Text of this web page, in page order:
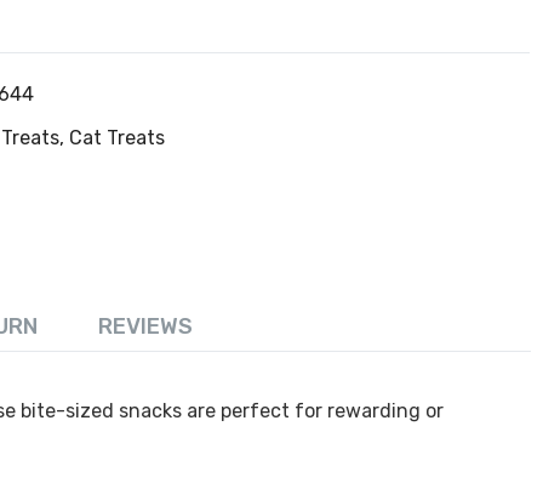
Cat Treats
REVIEWS
bite-sized snacks are perfect for rewarding or